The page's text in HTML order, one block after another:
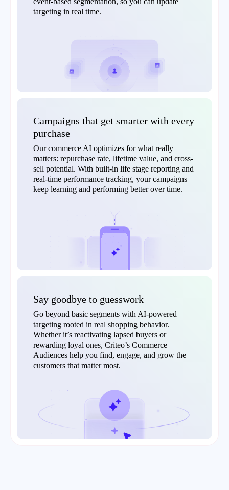
targeting in real time.
Campaigns that get smarter with every
purchase
Our commerce AI optimizes for what really
matters: repurchase rate, lifetime value, and cross-
sell potential. With built-in life stage reporting and
real-time performance tracking, your campaigns
keep learning and performing better over time.
Say goodbye to guesswork
Go beyond basic segments with AI-powered
targeting rooted in real shopping behavior.
Whether it’s reactivating lapsed buyers or
rewarding loyal ones, Criteo’s Commerce
Audiences help you find, engage, and grow the
customers that matter most.